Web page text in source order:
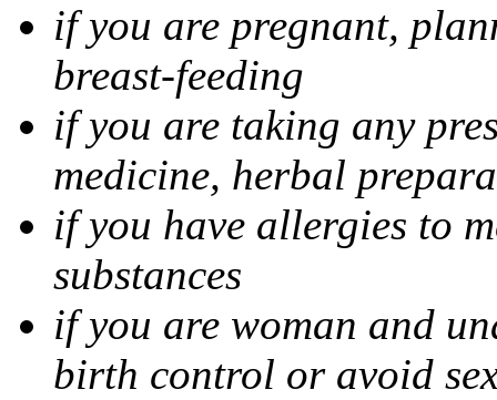
if you are pregnant,
breast-feeding
if you are taking any
medicine, herbal
if you have allergies to
substances
if you are woman and
birth control or avoid